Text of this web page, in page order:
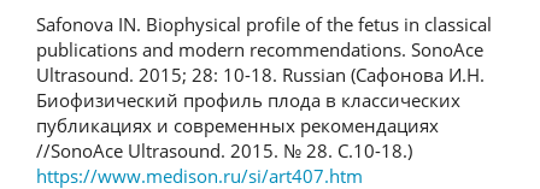
Safonova IN. Biophysical profile of the fetus in classical
publications and modern recommendations. SonoAce
Ultrasound. 2015; 28: 10-18. Russian (Сафонова И.Н.
Биофизический профиль плода в классических
публикациях и современных рекомендациях
//SonoAce Ultrasound. 2015. № 28. С.10-18.)
https://www.medison.ru/si/art407.htm